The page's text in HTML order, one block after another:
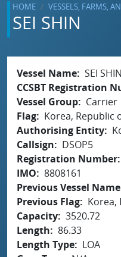
HOME VESSELS, FARMS,
SEI SHIN
Vessel Name SEI SHIN
CCSBT Registration
Vessel Group
Carrier
Flag
Korea, Republic
Authorising Entity
Callsign
DSOP5
Registration Number
IMO
8808161
Previous Vessel Name
Previous Flag
Korea,
Capacity 3520.72
Length
86.33
Length Type
LOA